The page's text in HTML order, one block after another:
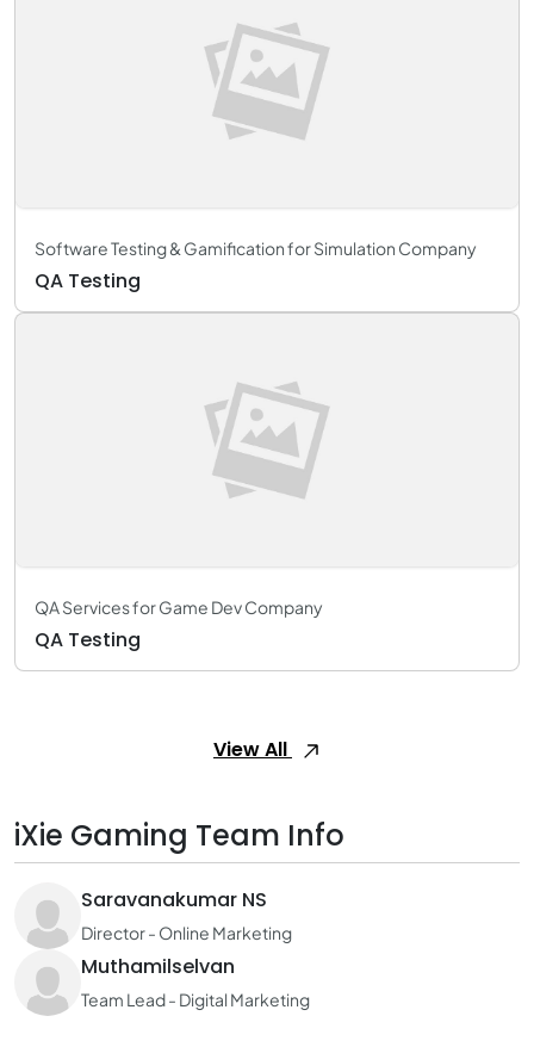
Software Testing & Gamification for Simulation Company
QA Testing
QA Services for Game Dev Company
QA Testing
View All
iXie Gaming Team Info
Saravanakumar NS
Director - Online Marketing
Muthamilselvan
Team Lead - Digital Marketing